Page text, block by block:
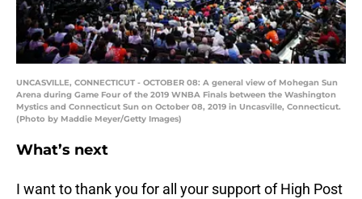
UNCASVILLE, CONNECTICUT - OCTOBER 08: A general view of Mohegan Sun
Arena during Game Four of the 2019 WNBA Finals between the Washington
Mystics and Connecticut Sun on October 08, 2019 in Uncasville, Connecticut.
(Photo by Maddie Meyer/Getty Images)
What’s next
I want to thank you for all your support of High Post